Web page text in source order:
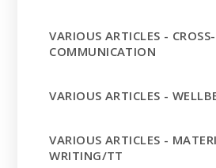
VARIOUS ARTICLES -
COMMUNICATION
VARIOUS ARTICLES -
VARIOUS ARTICLES -
WRITING/TT